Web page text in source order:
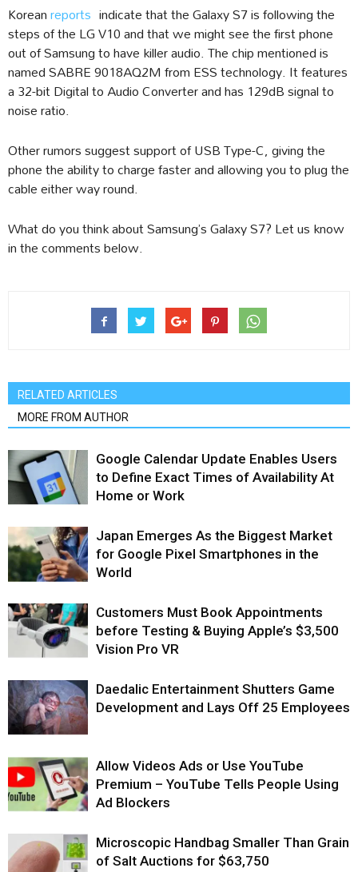
Koreanreports indicate that the Galaxy S7 is following the
steps of the LG V10 and that we might see the first phone
out of Samsung to have killer audio. The chip mentioned is
named SABRE 9018AQ2M from ESS technology. It features
a 32-bit Digital to Audio Converter and has 129dB signal to
noise ratio.
Other rumors suggest support of USB Type-C, giving the
phone the ability to charge faster and allowing you to plug the
cable either way round.
What do you think about Samsung’s Galaxy S7? Let us know
in the comments below.
RELATED ARTICLES
MORE FROM AUTHOR
Google Calendar Update Enables Users
to Define Exact Times of Availability At
Home or Work
Japan Emerges As the Biggest Market
for Google Pixel Smartphones in the
World
Customers Must Book Appointments
before Testing & Buying Apple’s $3,500
Vision Pro VR
Daedalic Entertainment Shutters Game
Development and Lays Off 25 Employees
Allow Videos Ads or Use YouTube
Premium – YouTube Tells People Using
Ad Blockers
Microscopic Handbag Smaller Than Grain
of Salt Auctions for $63,750